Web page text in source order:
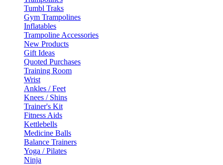
Tumbl Traks
Gym Trampolines
Inflatables
Trampoline Accessories
New Products
Gift Ideas
Quoted Purchases
Training Room
Wrist
Ankles / Feet
Knees / Shins
Trainer's Kit
Fitness Aids
Kettlebells
Medicine Balls
Balance Trainers
Yoga / Pilates
Ninja